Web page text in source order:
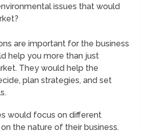
issues that would
are important for the business
help you more than just
They would help the
plan strategies, and set
would focus on different
the nature of their business.